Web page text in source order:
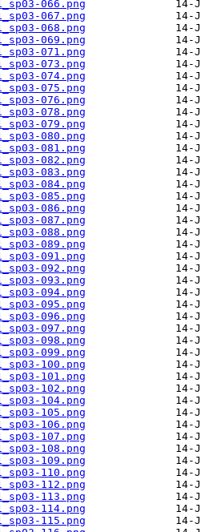
066.png
067.png
068.png
069.png
071.png
073.png
074.png
075.png
076.png
078.png
079.png
080.png
081.png
082.png
083.png
084.png
085.png
086.png
087.png
088.png
089.png
091.png
092.png
093.png
094.png
095.png
096.png
097.png
098.png
099.png
100.png
101.png
102.png
104.png
105.png
106.png
107.png
108.png
109.png
110.png
112.png
113.png
114.png
115.png